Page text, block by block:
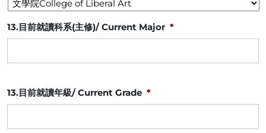
13.目前就讀科系(主修)/ Current Major *
13.目前就讀年級/ Current Grade *